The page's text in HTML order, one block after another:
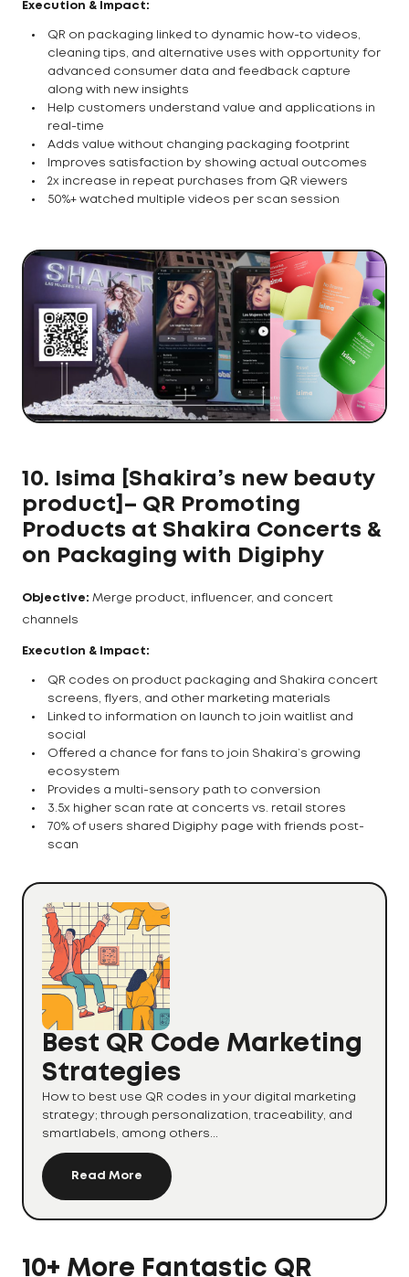
Execution & Impact:
QR on packaging linked to dynamic how-to videos,
cleaning tips, and alternative uses with opportunity for
advanced consumer data and feedback capture
along with new insights
Help customers understand value and applications in
real-time
Adds value without changing packaging footprint
Improves satisfaction by showing actual outcomes
2x increase in repeat purchases from QR viewers
50%+ watched multiple videos per scan session
10. Isima [Shakira’s new beauty
product]– QR Promoting
Products at Shakira Concerts &
on Packaging with Digiphy
Objective: Merge product, influencer, and concert
channels
Execution & Impact:
QR codes on product packaging and Shakira concert
screens, flyers, and other marketing materials
Linked to information on launch to join waitlist and
social
Offered a chance for fans to join Shakira’s growing
ecosystem
Provides a multi-sensory path to conversion
3.5x higher scan rate at concerts vs. retail stores
70% of users shared Digiphy page with friends post-
scan
Best QR Code Marketing
Strategies
How to best use QR codes in your digital marketing
strategy; through personalization, traceability, and
smartlabels, among others...
Read More
10+ More Fantastic QR